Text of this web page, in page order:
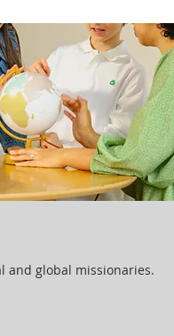
and global missionaries.